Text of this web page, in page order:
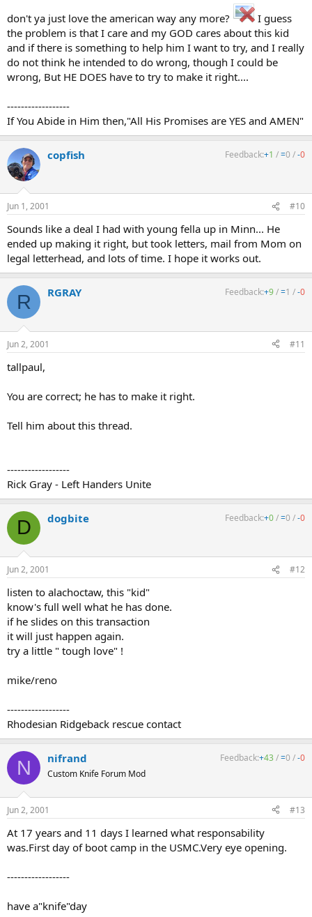
don't ya just love the american way any more?
I guess
the problem is that I care and my GOD cares about this kid
and if there is something to help him I want to try, and I really
do not think he intended to do wrong, though I could be
wrong, But HE DOES have to try to make it right....
------------------
If You Abide in Him then,"All His Promises are YES and AMEN"
copfish Feedback:+1 /=0 /-0
Jun 1, 2001 #10
Sounds like a deal I had with young fella up in Minn... He
ended up making it right, but took letters, mail from Mom on
legal letterhead, and lots of time. I hope it works out.
R RGRAY Feedback:+9/=1 /-0
Jun 2, 2001 #11
tallpaul,
You are correct; he has to make it right.
Tell him about this thread.
------------------
Rick Gray - Left Handers Unite
D dogbite Feedback:+0/=0 /-0
Jun 2, 2001 #12
listen to alachoctaw, this "kid"
know's full well what he has done.
if he slides on this transaction
it will just happen again.
try a little " tough love" !
mike/reno
------------------
Rhodesian Ridgeback rescue contact
N nifrand
Custom Knife Forum Mod
Feedback:+43/=0 /-0
Jun 2, 2001 #13
At 17 years and 11 days I learned what responsability
was.First day of boot camp in the USMC.Very eye opening.
------------------
have a"knife"day